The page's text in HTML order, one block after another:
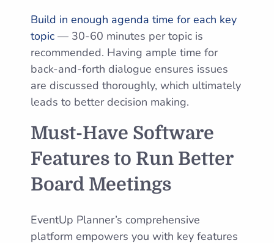
Build in enough agenda time for each key
topic — 30-60 minutes per topic is
recommended. Having ample time for
back-and-forth dialogue ensures issues
are discussed thoroughly, which ultimately
leads to better decision making.
Must-Have Software
Features to Run Better
Board Meetings
EventUp Planner’s comprehensive
platform empowers you with key features